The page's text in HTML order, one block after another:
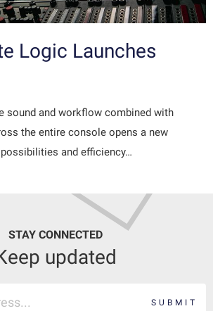
Logic Launches
sound and workflow combined with
the entire console opens a new
and efficiency…
STAY CONNECTED
updated
SUBMIT